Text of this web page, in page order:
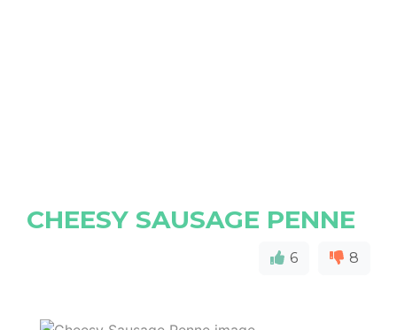
CHEESY SAUSAGE PENNE
6 8